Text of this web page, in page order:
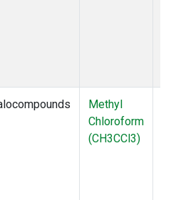
Methyl
Chloroform
(CH3CCl3)